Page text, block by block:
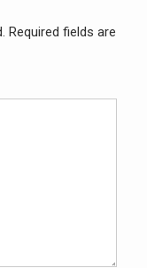
Required fields are